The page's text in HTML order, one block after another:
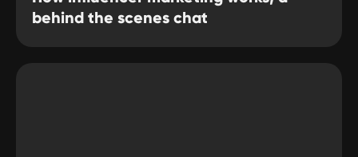
behind the scenes chat
Serbia, Belgrade